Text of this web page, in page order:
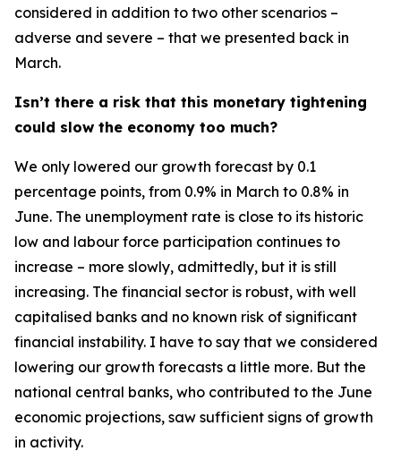
considered in addition to two other scenarios –
adverse and severe – that we presented back in
March.
Isn’t there a risk that this monetary tightening
could slow the economy too much?
We only lowered our growth forecast by 0.1
percentage points, from 0.9% in March to 0.8% in
June. The unemployment rate is close to its historic
low and labour force participation continues to
increase – more slowly, admittedly, but it is still
increasing. The financial sector is robust, with well
capitalised banks and no known risk of significant
financial instability. I have to say that we considered
lowering our growth forecasts a little more. But the
national central banks, who contributed to the June
economic projections, saw sufficient signs of growth
in activity.